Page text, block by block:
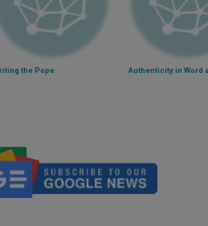
the Pope Authenticity in Word